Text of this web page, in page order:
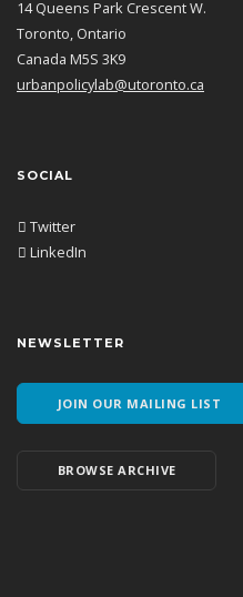
14 Queens Park Crescent W.
Toronto, Ontario
Canada M5S 3K9
urbanpolicylab@utoronto.ca
SOCIAL
Twitter
LinkedIn
NEWSLETTER
JOIN OUR MAILING LIST
BROWSE ARCHIVE